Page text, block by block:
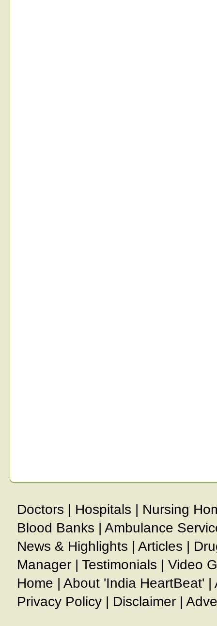
Doctors | Hospitals | Nursing
Blood Banks | Ambulance
News & Highlights | Articles |
Manager | Testimonials | Video
Home | About 'India HeartBeat' |
Privacy Policy | Disclaimer |